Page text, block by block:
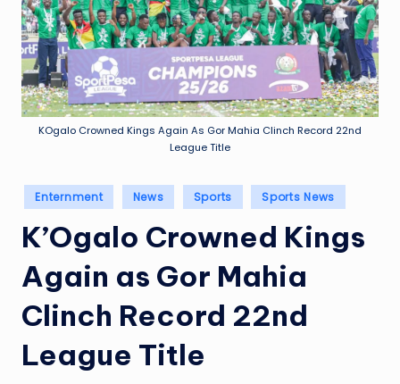
KOgalo Crowned Kings Again As Gor Mahia Clinch Record 22nd
League Title
Posted
in
Enternment News Sports Sports News
K’Ogalo Crowned Kings
Again as Gor Mahia
Clinch Record 22nd
League Title